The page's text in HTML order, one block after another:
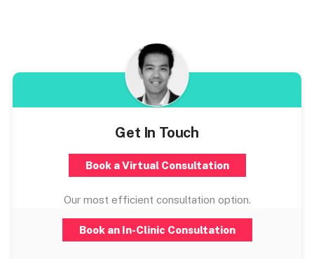
Get In Touch
Book a Virtual Consultation
Our most efficient consultation option.
Book an In-Clinic Consultation